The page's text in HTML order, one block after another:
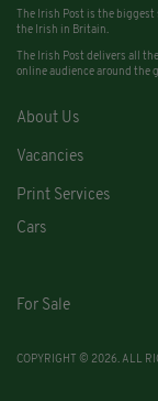
The Irish Post is the
the Irish in Britain.
The Irish Post delivers all
online audience around the
About Us
Vacancies
Print Services
Cars
For Sale
COPYRIGHT © 2026. ALL